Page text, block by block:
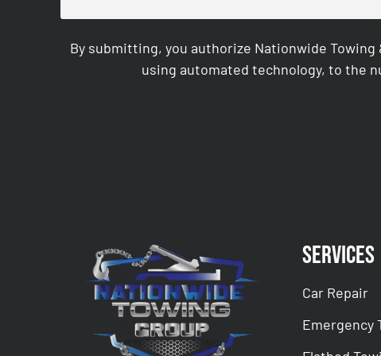
By submitting, you authorize Nationwide
using automated technology, to the
Services
Car Repair
Emergency